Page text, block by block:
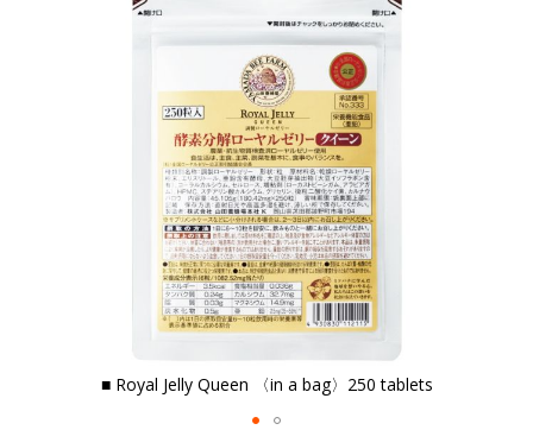
■ Royal Jelly Queen 〈in a bag〉250 tablets